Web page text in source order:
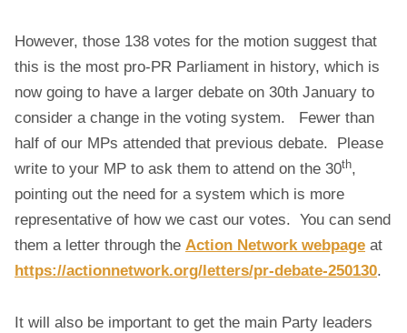
However, those 138 votes for the motion suggest that
this is the most pro-PR Parliament in history, which is
now going to have a larger debate on 30th January to
consider a change in the voting system. Fewer than
half of our MPs attended that previous debate. Please
write to your MP to ask them to attend on the 30th,
pointing out the need for a system which is more
representative of how we cast our votes. You can send
them a letter through the Action Network webpage at
https://actionnetwork.org/letters/pr-debate-250130.
It will also be important to get the main Party leaders